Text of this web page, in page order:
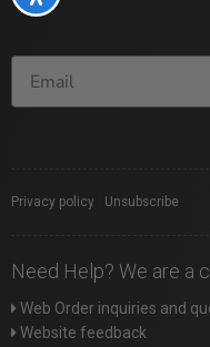
Privacy policy Unsubscribe
Need Help? We are a
Web Order inquiries and
Website feedback